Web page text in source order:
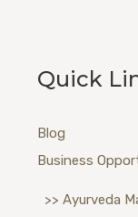
Quick
Blog
Business
>> Ayurveda